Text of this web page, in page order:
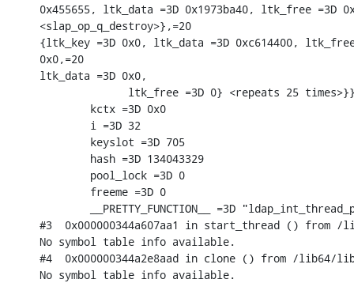
0x455655, ltk_data =3D 0x1973ba40, ltk_free =3D
<slap_op_q_destroy>},=20
{ltk_key =3D 0x0, ltk_data =3D 0xc614400,
0x0,=20
ltk_data =3D 0x0,
ltk_free =3D 0} <repeats 25
        kctx =3D 0x0
        i =3D 32
        keyslot =3D 705
        hash =3D 134043329
        pool_lock =3D 0
        freeme =3D 0
__PRETTY_FUNCTION__ =3D
#3  0x000000344a607aa1 in start_thread () from
No symbol table info available.
#4  0x000000344a2e8aad in clone () from /lib64/
No symbol table info available.